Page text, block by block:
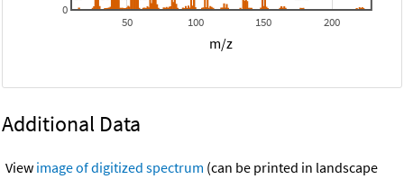
50 100 150 200
0
m/z
Additional Data
View image of digitized spectrum (can be printed in landscape